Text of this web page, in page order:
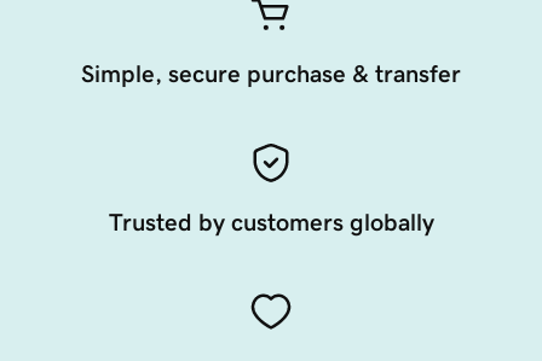
Simple, secure purchase & transfer
Trusted by customers globally